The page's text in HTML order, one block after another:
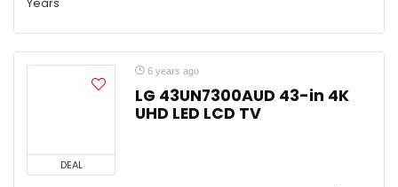
Years
DEAL
6 years ago
LG 43UN7300AUD 43-in 4K
UHD LED LCD TV